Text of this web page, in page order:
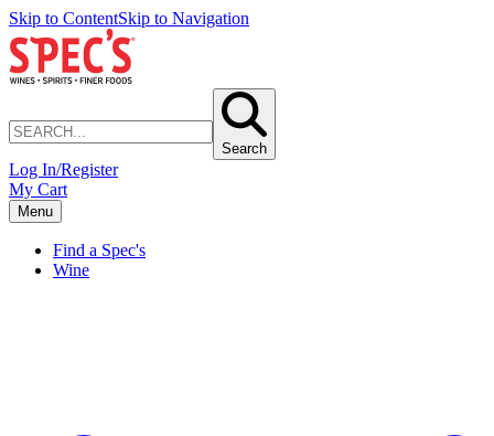
Skip to ContentSkip to Navigation
Search
Log In/Register
My Cart
Menu
Find a Spec's
Wine